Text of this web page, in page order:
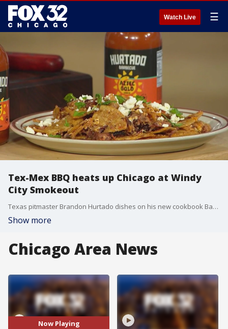
Watch Live ☰
Tex-Mex BBQ heats up Chicago at Windy
City Smokeout
Texas pitmaster Brandon Hurtado dishes on his new cookbook Barbacoa and brings bold, smoky Tex-Mex BBQ flavors to Chicago?s biggest BBQ festival.
Show more
Chicago Area News
Now Playing